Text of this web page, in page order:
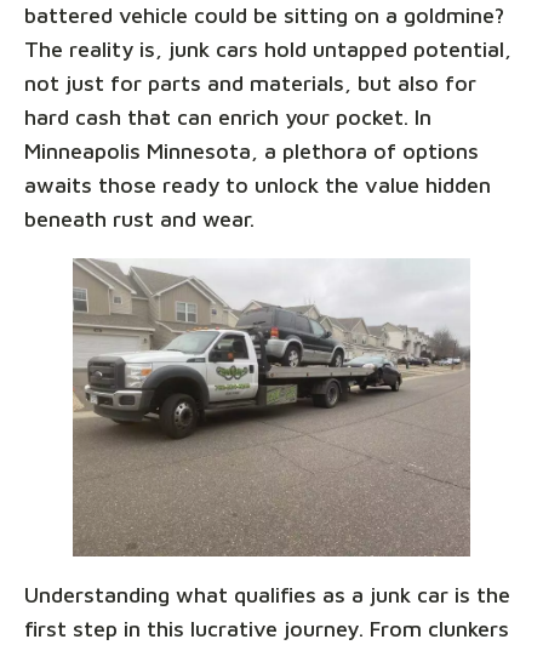
battered vehicle could be sitting on a goldmine?
The reality is, junk cars hold untapped potential,
not just for parts and materials, but also for
hard cash that can enrich your pocket. In
Minneapolis Minnesota, a plethora of options
awaits those ready to unlock the value hidden
beneath rust and wear.
Understanding what qualifies as a junk car is the
first step in this lucrative journey. From clunkers